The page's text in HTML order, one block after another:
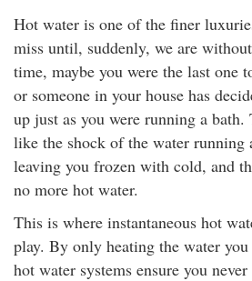
Share Trading
Phone
Hot water is one of the finer
miss until, suddenly, we are
time, maybe you were the last one
or someone in your house has
up just as you were running a bath.
like the shock of the water running
leaving you frozen with cold, and
no more hot water.
This is where instantaneous hot
play. By only heating the water you
hot water systems ensure you